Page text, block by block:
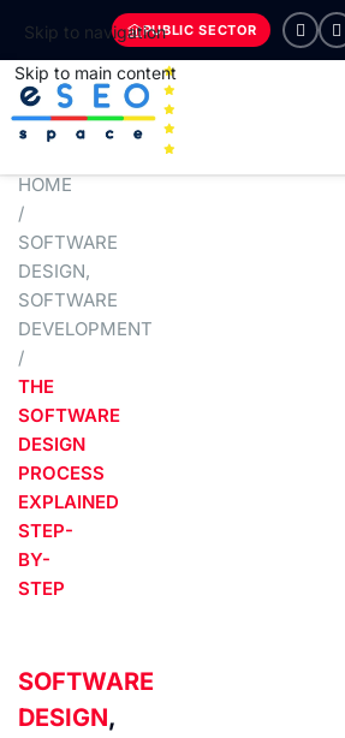
Skip to navigation
Skip to main content
PUBLIC SECTOR
HOME
/
SOFTWARE
DESIGN,
SOFTWARE
DEVELOPMENT
/
THE
SOFTWARE
DESIGN
PROCESS
EXPLAINED
STEP-
BY-
STEP
SOFTWARE
DESIGN,